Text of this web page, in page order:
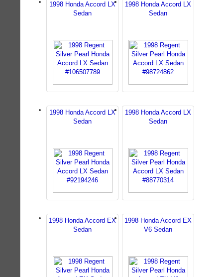
1998 Honda Accord LX
Sedan
1998 Honda Accord LX
Sedan
1998 Honda Accord LX
Sedan
1998 Honda Accord LX
Sedan
1998 Honda Accord EX
Sedan
1998 Honda Accord EX
V6 Sedan